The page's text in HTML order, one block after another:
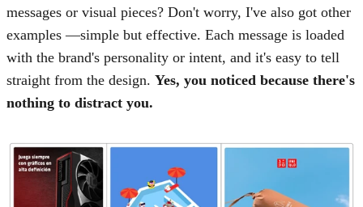
messages or visual pieces? Don't worry, I've also got other
examples —simple but effective. Each message is loaded
with the brand's personality or intent, and it's easy to tell
straight from the design. Yes, you noticed because there's
nothing to distract you.